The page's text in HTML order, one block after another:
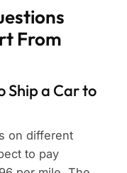
From
Ship a Car to
on different
to pay